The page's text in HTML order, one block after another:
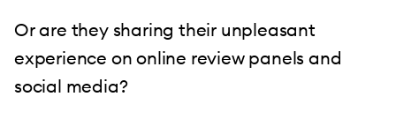
Or are they sharing their unpleasant
experience on online review panels and
social media?